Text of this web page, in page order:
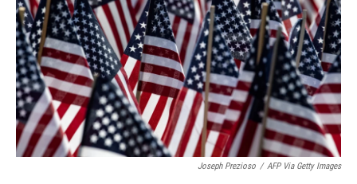
Joseph Prezioso / AFP Via Getty Images